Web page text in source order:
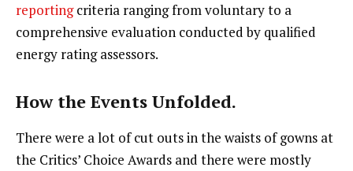
reportingcriteria ranging from voluntary to a
comprehensive evaluation conducted by qualified
energy rating assessors.
How the Events Unfolded.
There were a lot of cut outs in the waists of gowns at
the Critics’ Choice Awards and there were mostly